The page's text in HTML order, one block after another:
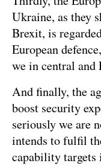
Ukraine, as they
Brexit, is
European
we in central and
And finally, the
boost security
seriously we are
intends to fulfil
capability